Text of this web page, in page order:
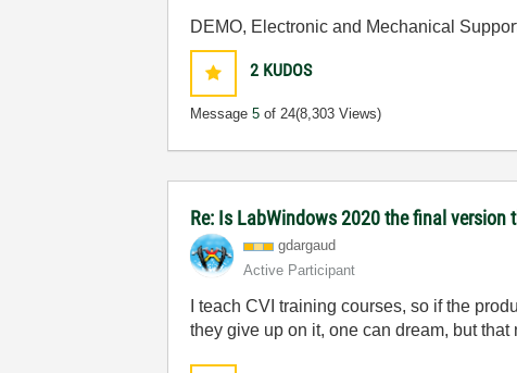
DEMO, Electronic and Mechanical
2 KUDOS
Message5 of 24(8,303 Views)
Re: Is LabWindows 2020 the final version
gdargaud
Active Participant
I teach CVI training courses, so if the
they give up on it, one can dream, but